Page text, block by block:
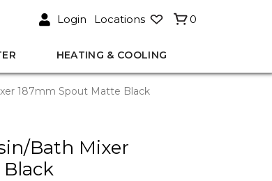
Login Locations 0
HEATING & COOLING
187mm Spout Matte Black
Bath Mixer